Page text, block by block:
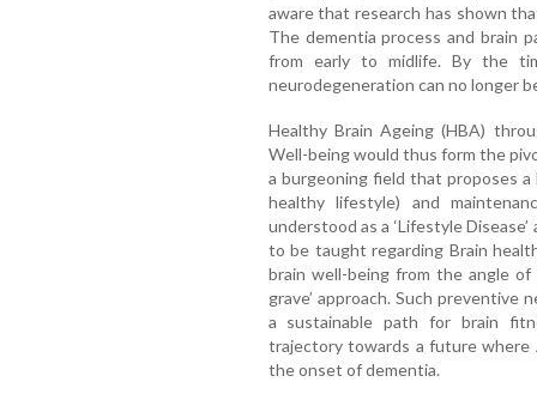
aware that research has shown
The dementia process and brain
from early to midlife. By the
neurodegeneration can no longer
Healthy Brain Ageing (HBA)
Well-being would thus form the
a burgeoning field that proposes
healthy lifestyle) and
understood as a ‘Lifestyle
to be taught regarding Brain
brain well-being from the angle
grave’ approach. Such preventive
a sustainable path for brain
trajectory towards a future where
the onset of dementia.